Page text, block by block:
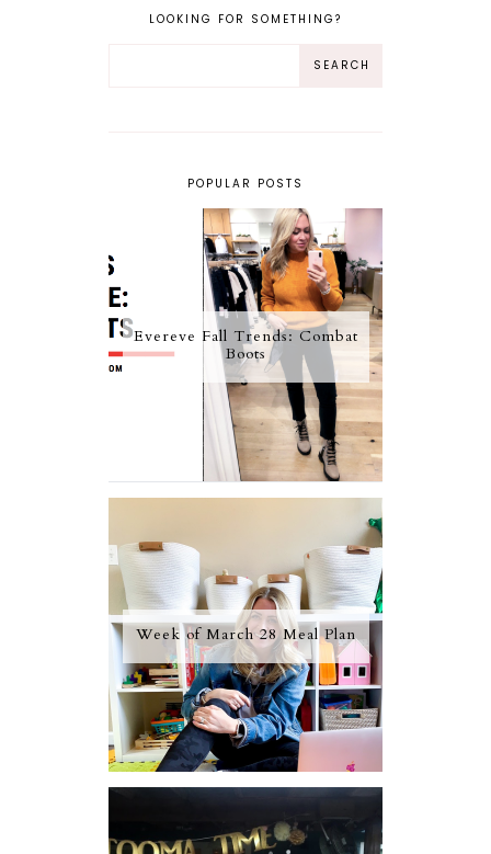
LOOKING FOR SOMETHING?
POPULAR POSTS
Evereve Fall Trends: Combat
Boots
Week of March 28 Meal Plan